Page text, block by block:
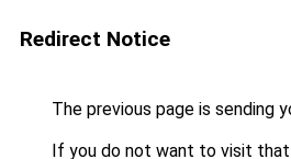
Redirect Notice
The previous page is sending
If you do not want to visit that